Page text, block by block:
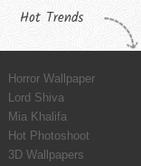
Hot Trends
Horror Wallpaper
Lord Shiva
Mia Khalifa
Hot Photoshoot
3D Wallpapers